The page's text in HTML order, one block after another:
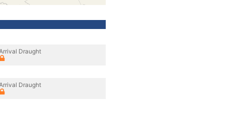
Draught
Draught